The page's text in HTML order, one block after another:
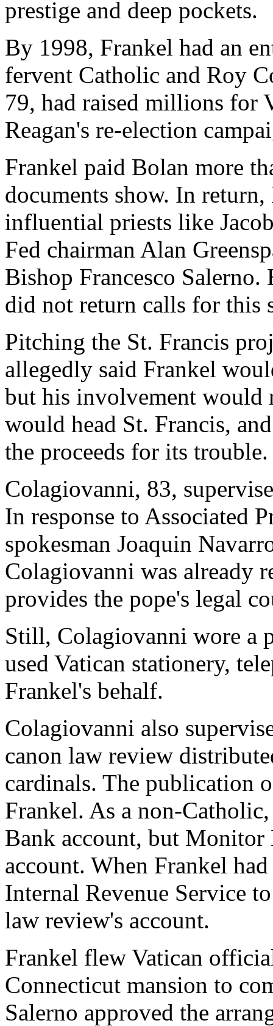
prestige and deep pockets.
By 1998, Frankel had an
fervent Catholic and Roy
79, had raised millions for
Reagan's re-election
Frankel paid Bolan more
documents show. In
influential priests like
Fed chairman Alan
Bishop Francesco Salerno.
did not return calls for this
Pitching the St. Francis
allegedly said Frankel
but his involvement would
would head St. Francis,
the proceeds for its trouble.
Colagiovanni, 83,
In response to Associated
spokesman Joaquin
Colagiovanni was already
provides the pope's legal
Still, Colagiovanni wore a
used Vatican stationery,
Frankel's behalf.
Colagiovanni also
canon law review
cardinals. The publication
Frankel. As a non-
Bank account, but Monitor
account. When Frankel
Internal Revenue Service
law review's account.
Frankel flew Vatican
Connecticut mansion to
Salerno approved the